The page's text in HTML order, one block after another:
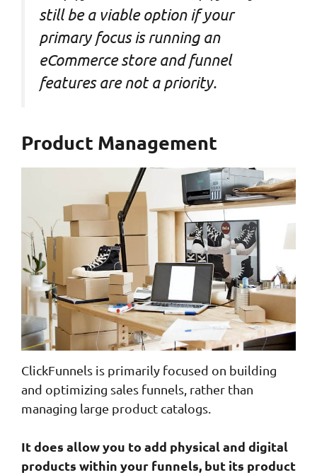
still be a viable option if your
primary focus is running an
eCommerce store and funnel
features are not a priority.
Product Management
ClickFunnels is primarily focused on building
and optimizing sales funnels, rather than
managing large product catalogs.
It does allow you to add physical and digital
products within your funnels, but its product